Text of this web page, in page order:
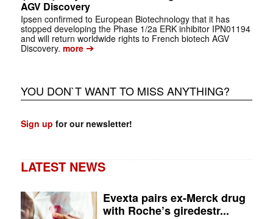
AGV Discovery
Ipsen confirmed to European Biotechnology that it has
stopped developing the Phase 1/2a ERK inhibitor IPN01194
and will return worldwide rights to French biotech AGV
Discovery. more➔
YOU DON`T WANT TO MISS ANYTHING?
Sign up for our newsletter!
LATEST NEWS
Evexta pairs ex-Merck drug
with Roche’s giredestr...